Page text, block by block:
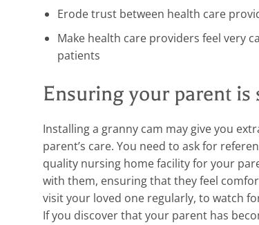
Erode trust between health care
Make health care providers feel very
patients
Ensuring your parent is
Installing a granny cam may give you
parent’s care. You need to ask for
quality nursing home facility for your
with them, ensuring that they feel
visit your loved one regularly, to watch
If you discover that your parent has